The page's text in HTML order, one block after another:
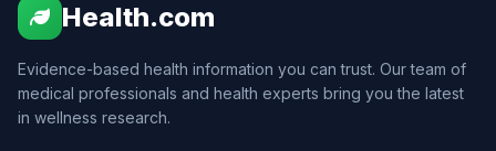
Health.com
Evidence-based health information you can trust. Our team of
medical professionals and health experts bring you the latest
in wellness research.